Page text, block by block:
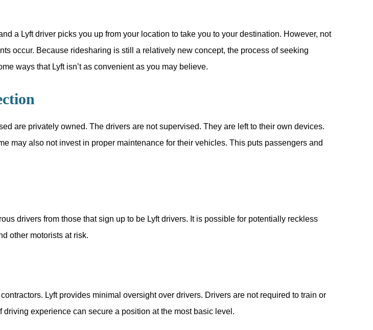
a Lyft driver picks you up from your location to take you to your destination. However, not
occur. Because ridesharing is still a relatively new concept, the process of seeking
ways that Lyft isn’t as convenient as you may believe.
are privately owned. The drivers are not supervised. They are left to their own devices.
may also not invest in proper maintenance for their vehicles. This puts passengers and
drivers from those that sign up to be Lyft drivers. It is possible for potentially reckless
other motorists at risk.
Lyft provides minimal oversight over drivers. Drivers are not required to train or
experience can secure a position at the most basic level.